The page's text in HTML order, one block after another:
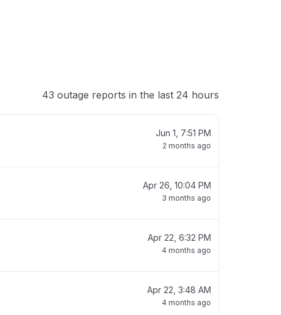
43 outage reports in the last 24 hours
Jun 1, 7:51 PM
2 months ago
Apr 26, 10:04 PM
3 months ago
Apr 22, 6:32 PM
4 months ago
Apr 22, 3:48 AM
4 months ago